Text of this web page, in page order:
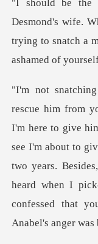
wife.
trying to snatc
see I'm about to
two years.
heard when I